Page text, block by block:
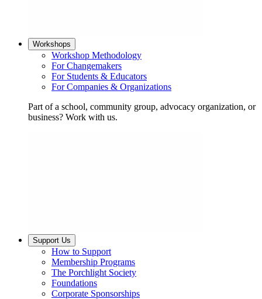
Workshops
Workshop Methodology
For Changemakers
For Students & Educators
For Companies & Organizations
Part of a school, community group, advocacy organization, or
business? Work with us.
Support Us
How to Support
Membership Programs
The Porchlight Society
Foundations
Corporate Sponsorships